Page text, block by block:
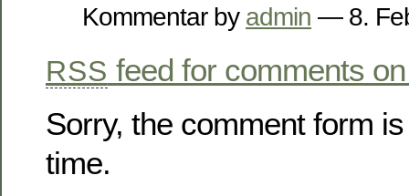
Kommentar by admin — 8.
RSS feed for comments
Sorry, the comment form
time.